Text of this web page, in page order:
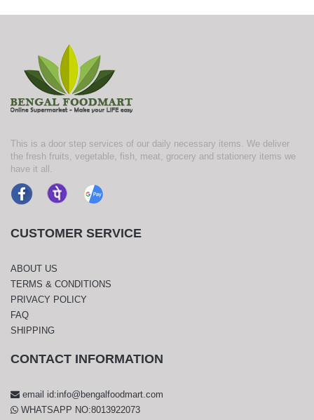
This is a door step services of our daily necessary items. We deliver
the fresh fruits, vegetable, fish, meat, grocery and stationery items we
have it all.
CUSTOMER SERVICE
ABOUT US
TERMS & CONDITIONS
PRIVACY POLICY
FAQ
SHIPPING
CONTACT INFORMATION
email id:info@bengalfoodmart.com
WHATSAPP NO:8013922073